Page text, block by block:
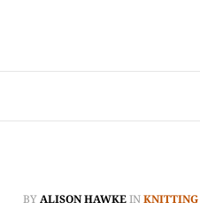
BYALISON HAWKEINKNITTING